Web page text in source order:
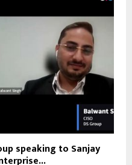
speaking to Sanjay